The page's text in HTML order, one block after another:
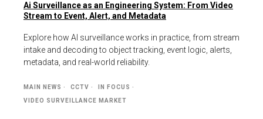
Ai Surveillance as an Engineering System: From Video
Stream to Event, Alert, and Metadata
Explore how AI surveillance works in practice, from stream
intake and decoding to object tracking, event logic, alerts,
metadata, and real-world reliability.
MAIN NEWS CCTV IN FOCUS
VIDEO SURVEILLANCE MARKET